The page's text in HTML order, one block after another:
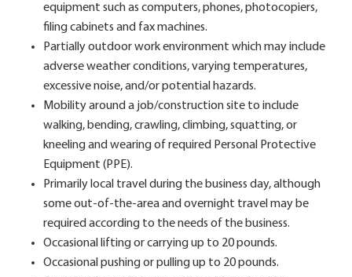
equipment such as computers, phones, photocopiers,
filing cabinets and fax machines.
Partially outdoor work environment which may include
adverse weather conditions, varying temperatures,
excessive noise, and/or potential hazards.
Mobility around a job/construction site to include
walking, bending, crawling, climbing, squatting, or
kneeling and wearing of required Personal Protective
Equipment (PPE).
Primarily local travel during the business day, although
some out-of-the-area and overnight travel may be
required according to the needs of the business.
Occasional lifting or carrying up to 20 pounds.
Occasional pushing or pulling up to 20 pounds.